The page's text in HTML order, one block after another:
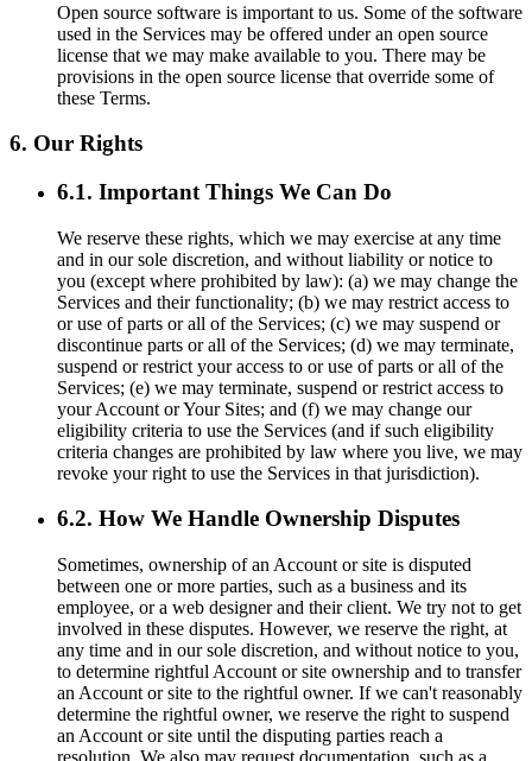
Open source software is important to us. Some of the software
used in the Services may be offered under an open source
license that we may make available to you. There may be
provisions in the open source license that override some of
these Terms.
6. Our Rights
6.1. Important Things We Can Do
We reserve these rights, which we may exercise at any time
and in our sole discretion, and without liability or notice to
you (except where prohibited by law): (a) we may change the
Services and their functionality; (b) we may restrict access to
or use of parts or all of the Services; (c) we may suspend or
discontinue parts or all of the Services; (d) we may terminate,
suspend or restrict your access to or use of parts or all of the
Services; (e) we may terminate, suspend or restrict access to
your Account or Your Sites; and (f) we may change our
eligibility criteria to use the Services (and if such eligibility
criteria changes are prohibited by law where you live, we may
revoke your right to use the Services in that jurisdiction).
6.2. How We Handle Ownership Disputes
Sometimes, ownership of an Account or site is disputed
between one or more parties, such as a business and its
employee, or a web designer and their client. We try not to get
involved in these disputes. However, we reserve the right, at
any time and in our sole discretion, and without notice to you,
to determine rightful Account or site ownership and to transfer
an Account or site to the rightful owner. If we can't reasonably
determine the rightful owner, we reserve the right to suspend
an Account or site until the disputing parties reach a